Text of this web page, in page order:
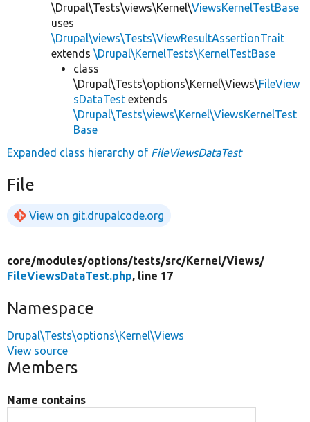
\Drupal\Tests\views\Kernel\ViewsKernelTestBase
uses
\Drupal\views\Tests\ViewResultAssertionTrait
extends \Drupal\KernelTests\KernelTestBase
class
\Drupal\Tests\options\Kernel\Views\FileView
sDataTest extends
\Drupal\Tests\views\Kernel\ViewsKernelTest
Base
Expanded class hierarchy of FileViewsDataTest
File
View on git.drupalcode.org
core/modules/options/tests/src/Kernel/Views/
FileViewsDataTest.php, line 17
Namespace
Drupal\Tests\options\Kernel\Views
View source
Members
Name contains